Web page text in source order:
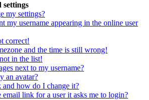
settings
my settings?
my username appearing in the online user
correct!
and the time is still wrong!
in the list!
next to my username?
an avatar?
and how do I change it?
link for a user it asks me to login?